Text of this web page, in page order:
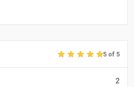
5 of 5
2